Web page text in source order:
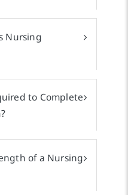
Nursing
to Complete
of a Nursing